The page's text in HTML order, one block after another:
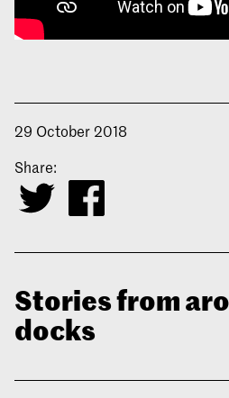
29 October 2018
Share:
Stories from
docks